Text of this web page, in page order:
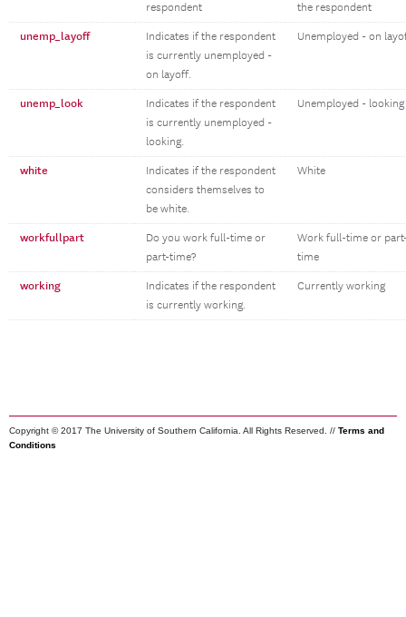
respondent
the respondent
unemp_layoff
Indicates if the respondent
is currently unemployed -
on layoff.
Unemployed - on
unemp_look
Indicates if the respondent
is currently unemployed -
looking.
Unemployed - looking
white
Indicates if the respondent
considers themselves to
be white.
White
workfullpart
Do you work full-time or
part-time?
Work full-time or
time
working
Indicates if the respondent
is currently working.
Currently working
Copyright © 2017 The University of Southern California. All Rights Reserved. // Terms and
Conditions